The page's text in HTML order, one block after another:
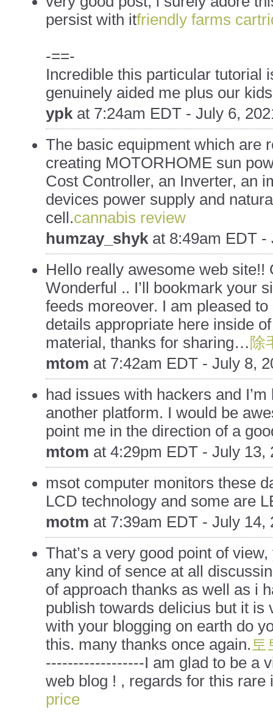
persist with itfriendly farms
-==-
Incredible this particular tutorial
genuinely aided me plus our
ypk at 7:24am EDT - July 6,
The basic equipment which are
creating MOTORHOME sun
Cost Controller, an Inverter, an
devices power supply and
cell.cannabis review
humzay_shyk at 8:49am EDT -
Hello really awesome web site!!
Wonderful .. I’ll bookmark your
feeds moreover. I am pleased
details appropriate here inside
material, thanks for sharing… 除
mtom at 7:42am EDT - July 8,
had issues with hackers and
another platform. I would be
point me in the direction of a
mtom at 4:29pm EDT - July 13,
msot computer monitors these
LCD technology and some are
motm at 7:39am EDT - July 14,
That’s a very good point of
any kind of sence at all
of approach thanks as well as i
publish towards delicius but it is
with your blogging on earth do
this. many thanks once again. 토
------------------I am glad to be a
web blog ! , regards for this rare
price